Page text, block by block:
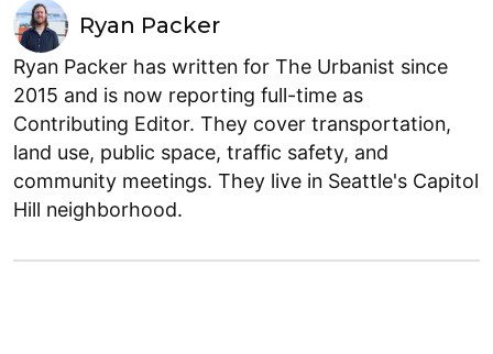
Ryan Packer
Ryan Packer has written for The Urbanist since
2015 and is now reporting full-time as
Contributing Editor. They cover transportation,
land use, public space, traffic safety, and
community meetings. They live in Seattle's Capitol
Hill neighborhood.